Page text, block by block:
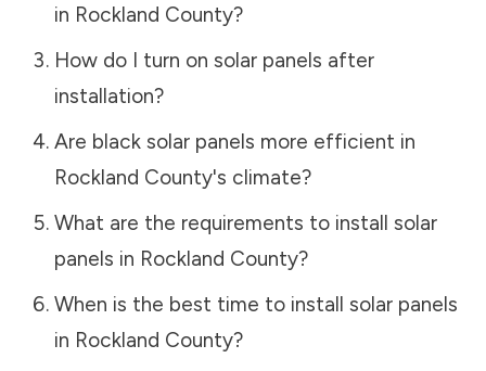
in Rockland County?
How do I turn on solar panels after
installation?
Are black solar panels more efficient in
Rockland County's climate?
What are the requirements to install solar
panels in Rockland County?
When is the best time to install solar panels
in Rockland County?